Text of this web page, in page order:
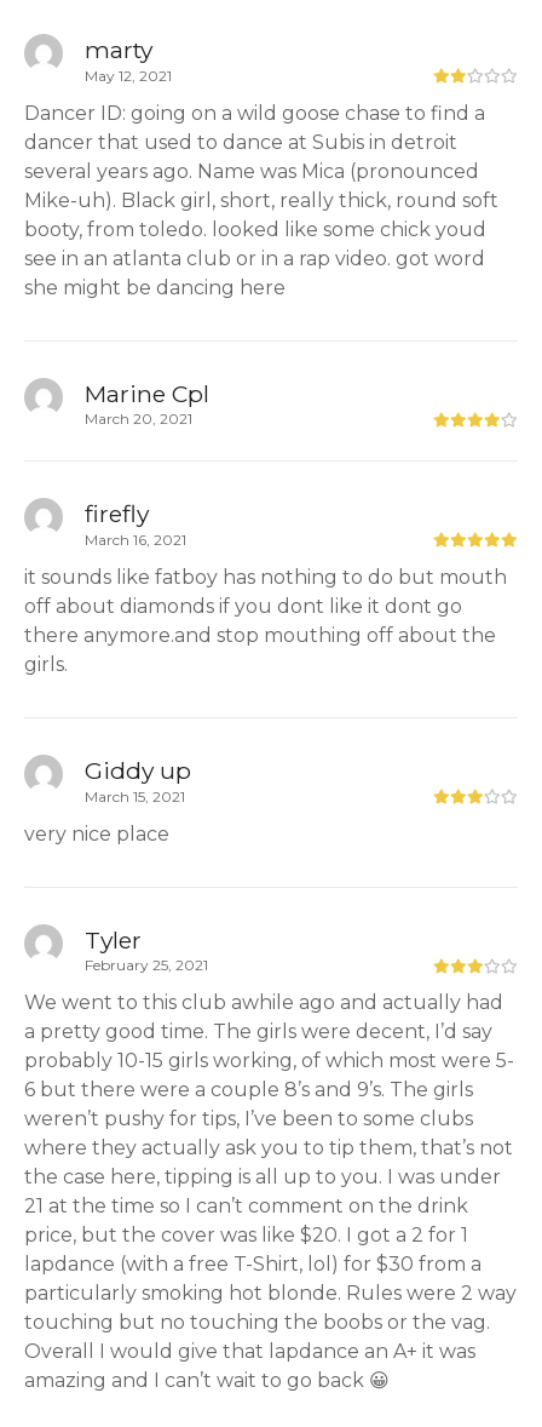
marty
May 12, 2021
Dancer ID: going on a wild goose chase to find a
dancer that used to dance at Subis in detroit
several years ago. Name was Mica (pronounced
Mike-uh). Black girl, short, really thick, round soft
booty, from toledo. looked like some chick youd
see in an atlanta club or in a rap video. got word
she might be dancing here
Marine Cpl
March 20, 2021
firefly
March 16, 2021
it sounds like fatboy has nothing to do but mouth
off about diamonds if you dont like it dont go
there anymore.and stop mouthing off about the
girls.
Giddy up
March 15, 2021
very nice place
Tyler
February 25, 2021
We went to this club awhile ago and actually had
a pretty good time. The girls were decent, I’d say
probably 10-15 girls working, of which most were 5-
6 but there were a couple 8’s and 9’s. The girls
weren’t pushy for tips, I’ve been to some clubs
where they actually ask you to tip them, that’s not
the case here, tipping is all up to you. I was under
21 at the time so I can’t comment on the drink
price, but the cover was like $20. I got a 2 for 1
lapdance (with a free T-Shirt, lol) for $30 from a
particularly smoking hot blonde. Rules were 2 way
touching but no touching the boobs or the vag.
Overall I would give that lapdance an A+ it was
amazing and I can’t wait to go back 😀